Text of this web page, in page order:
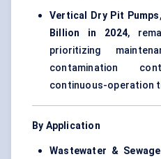
Vertical Dry Pit Pumps
Billion in 2024,
prioritizing
contamination
continuous-operation
By Application
Wastewater &